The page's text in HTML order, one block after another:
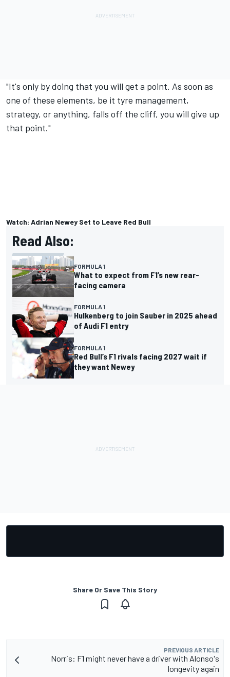
"It's only by doing that you will get a point. As soon as
one of these elements, be it tyre management,
strategy, or anything, falls off the cliff, you will give up
that point."
Watch: Adrian Newey Set to Leave Red Bull
Read Also:
FORMULA 1
What to expect from F1’s new rear-
facing camera
FORMULA 1
Hulkenberg to join Sauber in 2025 ahead
of Audi F1 entry
FORMULA 1
Red Bull’s F1 rivals facing 2027 wait if
they want Newey
Share Or Save This Story
PREVIOUS ARTICLE
Norris: F1 might never have a driver with Alonso's
longevity again